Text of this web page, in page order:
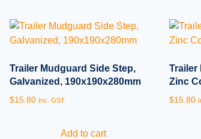
Trailer Mudguard Side Step,
Galvanized, 190x190x280mm
$15.80 Inc. GST
Add to cart
Trailer
Zinc
$15.80